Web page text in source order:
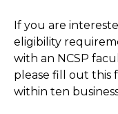
If you are
eligibility
with an NCSP
please fill out this
within ten